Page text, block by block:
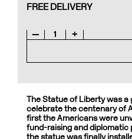
FREE DELIVERY
— 1
+
The Statue of Liberty was
celebrate the centenary of
first the Americans were
fund-raising and diplomatic
the statue was finally